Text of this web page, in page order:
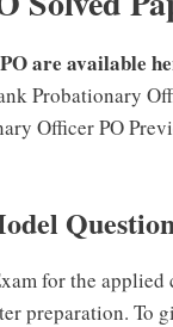
are available
Probationary
Officer PO
for the applied
preparation. To